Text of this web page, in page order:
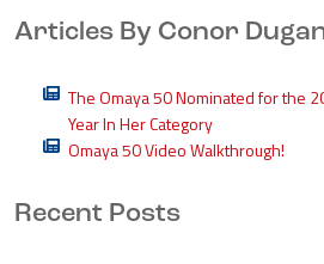
Articles By Conor
The Omaya 50 Nominated for the
Year In Her Category
Omaya 50 Video Walkthrough!
Recent Posts